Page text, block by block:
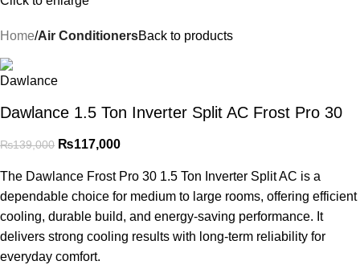
Home Air ConditionersBack to products
Dawlance 1.5 Ton Inverter Split AC Frost Pro 30
₨139,000 ₨117,000
The Dawlance Frost Pro 30 1.5 Ton Inverter Split AC is a
dependable choice for medium to large rooms, offering efficient
cooling, durable build, and energy-saving performance. It
delivers strong cooling results with long-term reliability for
everyday comfort.